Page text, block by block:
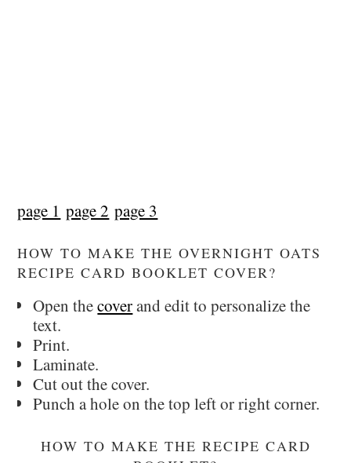
page 1 page 2 page 3
HOW TO MAKE THE OVERNIGHT OATS
RECIPE CARD BOOKLET COVER?
Open thecoverand edit to personalize the
text.
Print.
Laminate.
Cut out the cover.
Punch a hole on the top left or right corner.
HOW TO MAKE THE RECIPE CARD